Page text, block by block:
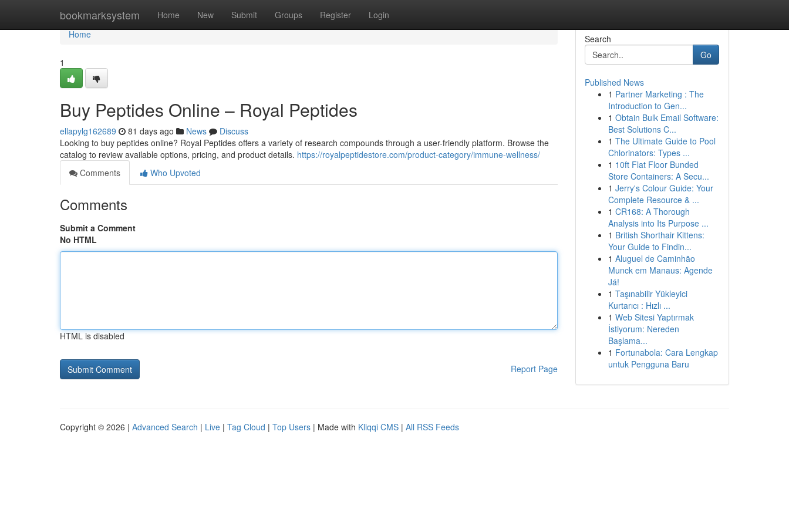
bookmarksystem Home New Submit Groups Register Login
Home
Home
1
Buy Peptides Online – Royal Peptides
ellapylg162689 81 days ago News
Discuss
Looking to buy peptides online? Royal Peptides offers a variety of research compounds through a user-friendly platform. Browse the
catalog to review available options, pricing, and product details. https://royalpeptidestore.com/product-category/immune-wellness/
Comments
Who Upvoted
Comments
Submit a Comment
No HTML
HTML is disabled
Report Page
Search
Go
Published News
1 Partner Marketing : The
Introduction to Gen...
1 Obtain Bulk Email Software:
Best Solutions C...
1 The Ultimate Guide to Pool
Chlorinators: Types ...
1 10ft Flat Floor Bunded
Store Containers: A Secu...
1 Jerry's Colour Guide: Your
Complete Resource & ...
1 CR168: A Thorough
Analysis into Its Purpose ...
1 British Shorthair Kittens:
Your Guide to Findin...
1 Aluguel de Caminhão
Munck em Manaus: Agende
Já!
1 Taşınabilir Yükleyici
Kurtarıcı : Hızlı ...
1 Web Sitesi Yaptırmak
İstiyorum: Nereden
Başlama...
1 Fortunabola: Cara Lengkap
untuk Pengguna Baru
Copyright © 2026 | Advanced Search | Live | Tag Cloud | Top Users | Made with Kliqqi CMS | All RSS Feeds